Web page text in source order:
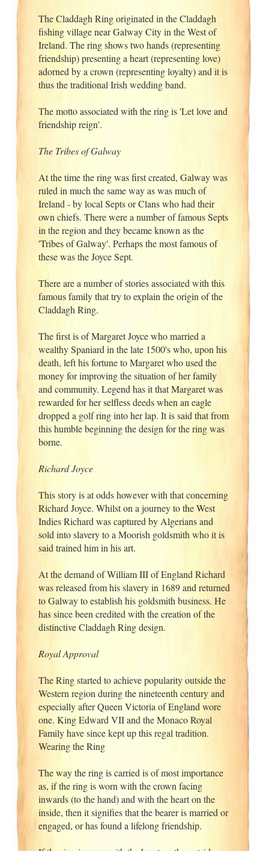
The Claddagh Ring originated in the Claddagh
fishing village near Galway City in the West of
Ireland. The ring shows two hands (representing
friendship) presenting a heart (representing love)
adorned by a crown (representing loyalty) and it is
thus the traditional Irish wedding band.
The motto associated with the ring is 'Let love and
friendship reign'.
The Tribes of Galway
At the time the ring was first created, Galway was
ruled in much the same way as was much of
Ireland - by local Septs or Clans who had their
own chiefs. There were a number of famous Septs
in the region and they became known as the
'Tribes of Galway'. Perhaps the most famous of
these was the Joyce Sept.
There are a number of stories associated with this
famous family that try to explain the origin of the
Claddagh Ring.
The first is of Margaret Joyce who married a
wealthy Spaniard in the late 1500's who, upon his
death, left his fortune to Margaret who used the
money for improving the situation of her family
and community. Legend has it that Margaret was
rewarded for her selfless deeds when an eagle
dropped a golf ring into her lap. It is said that from
this humble beginning the design for the ring was
borne.
Richard Joyce
This story is at odds however with that concerning
Richard Joyce. Whilst on a journey to the West
Indies Richard was captured by Algerians and
sold into slavery to a Moorish goldsmith who it is
said trained him in his art.
At the demand of William III of England Richard
was released from his slavery in 1689 and returned
to Galway to establish his goldsmith business. He
has since been credited with the creation of the
distinctive Claddagh Ring design.
Royal Approval
The Ring started to achieve popularity outside the
Western region during the nineteenth century and
especially after Queen Victoria of England wore
one. King Edward VII and the Monaco Royal
Family have since kept up this regal tradition.
Wearing the Ring
The way the ring is carried is of most importance
as, if the ring is worn with the crown facing
inwards (to the hand) and with the heart on the
inside, then it signifies that the bearer is married or
engaged, or has found a lifelong friendship.